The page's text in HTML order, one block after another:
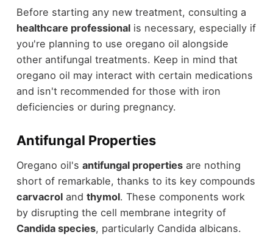
Before starting any new treatment, consulting a
healthcare professionalis necessary, especially if
you're planning to use oregano oil alongside
other antifungal treatments. Keep in mind that
oregano oil may interact with certain medications
and isn't recommended for those with iron
deficiencies or during pregnancy.
Antifungal Properties
Oregano oil's antifungal propertiesare nothing
short of remarkable, thanks to its key compounds
carvacroland thymol. These components work
by disrupting the cell membrane integrity of
Candida species, particularly Candida albicans.